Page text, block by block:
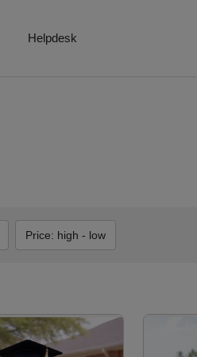
Helpdesk
Price: high - low